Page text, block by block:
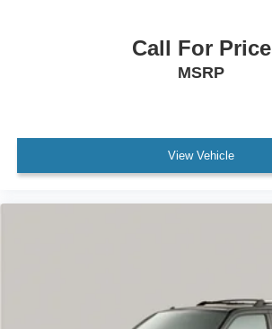
Cloth Seat Trim
Overhead console
Call For Price
MSRP
View Vehicle